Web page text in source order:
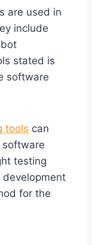
are used in
include
stated is
software
tools can
testing
for the